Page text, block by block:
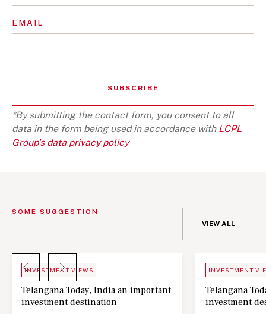
EMAIL
*By submitting the contact form, you consent to all
data in the form being used in accordance with LCPL
Group's data privacy policy
SOME SUGGESTION
VIEW ALL
INVESTMENT VIEWS
Telangana Today, India an important
investment destination
INVESTMENT
Telangana
investment